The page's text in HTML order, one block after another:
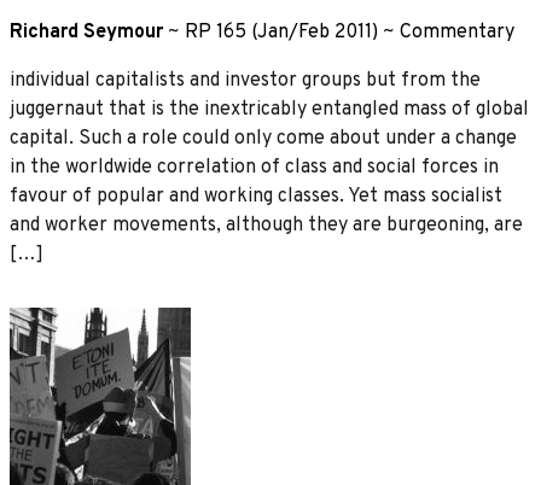
Richard Seymour ~ RP 165 (Jan/Feb 2011) ~ Commentary
individual capitalists and investor groups but from the
juggernaut that is the inextricably entangled mass of global
capital. Such a role could only come about under a change
in the worldwide correlation of class and social forces in
favour of popular and working classes. Yet mass socialist
and worker movements, although they are burgeoning, are
[…]